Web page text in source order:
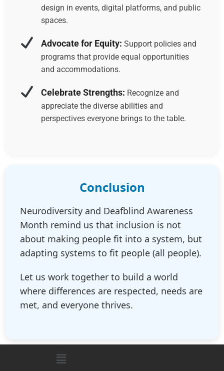
design in events, digital platforms, and public
spaces.
Advocate for Equity: Support policies and
programs that provide equal opportunities
and accommodations.
Celebrate Strengths: Recognize and
appreciate the diverse abilities and
perspectives everyone brings to the table.
Conclusion
Neurodiversity and Deafblind Awareness
Month remind us that inclusion is not
about making people fit into a system, but
adapting systems to fit people (all people).
Let us work together to build a world
where differences are respected, needs are
met, and everyone thrives.